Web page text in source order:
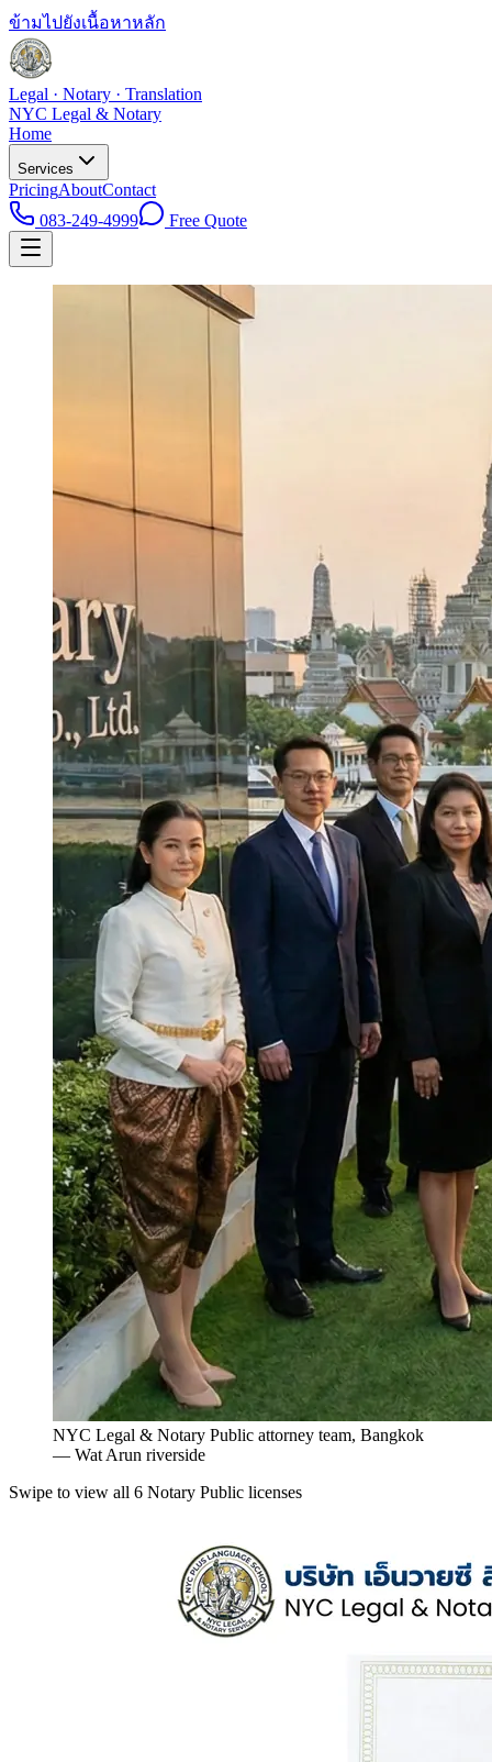
ข้ามไปยังเนื้อหาหลัก
Legal · Notary · Translation
NYC Legal & Notary
Home
Services
PricingAboutContact
083-249-4999
Free Quote
NYC Legal & Notary Public attorney team, Bangkok
— Wat Arun riverside
Swipe to view all 6 Notary Public licenses